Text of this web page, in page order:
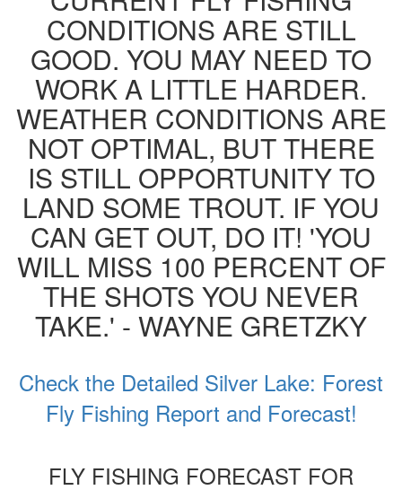
CONDITIONS ARE STILL
GOOD. YOU MAY NEED TO
WORK A LITTLE HARDER.
WEATHER CONDITIONS ARE
NOT OPTIMAL, BUT THERE
IS STILL OPPORTUNITY TO
LAND SOME TROUT. IF YOU
CAN GET OUT, DO IT! 'YOU
WILL MISS 100 PERCENT OF
THE SHOTS YOU NEVER
TAKE.' - WAYNE GRETZKY
Check the Detailed Silver Lake: Forest
Fly Fishing Report and Forecast!
FLY FISHING FORECAST FOR